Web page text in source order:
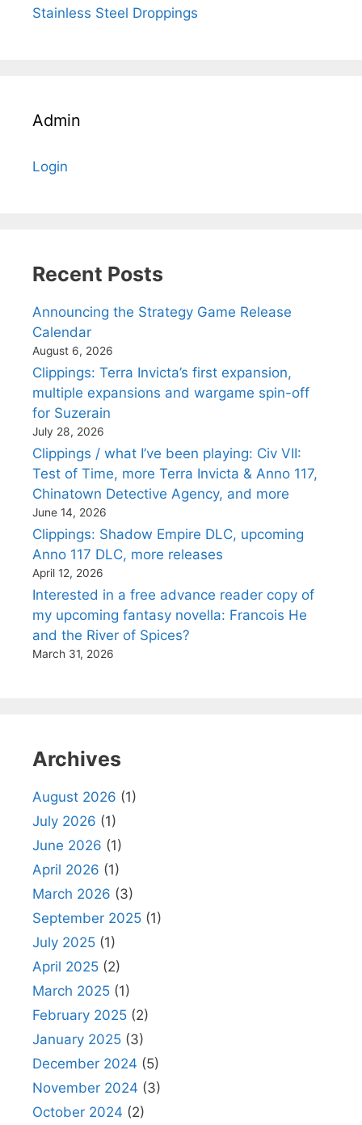
Stainless Steel Droppings
Admin
Login
Recent Posts
Announcing the Strategy Game Release
Calendar
August 6, 2026
Clippings: Terra Invicta’s first expansion,
multiple expansions and wargame spin-off
for Suzerain
July 28, 2026
Clippings / what I’ve been playing: Civ VII:
Test of Time, more Terra Invicta & Anno 117,
Chinatown Detective Agency, and more
June 14, 2026
Clippings: Shadow Empire DLC, upcoming
Anno 117 DLC, more releases
April 12, 2026
Interested in a free advance reader copy of
my upcoming fantasy novella: Francois He
and the River of Spices?
March 31, 2026
Archives
August 2026 (1)
July 2026 (1)
June 2026 (1)
April 2026 (1)
March 2026 (3)
September 2025 (1)
July 2025 (1)
April 2025 (2)
March 2025 (1)
February 2025 (2)
January 2025 (3)
December 2024 (5)
November 2024 (3)
October 2024 (2)